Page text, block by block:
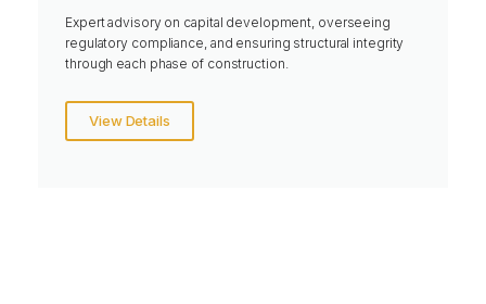
Expert advisory on capital development, overseeing
regulatory compliance, and ensuring structural integrity
through each phase of construction.
View Details